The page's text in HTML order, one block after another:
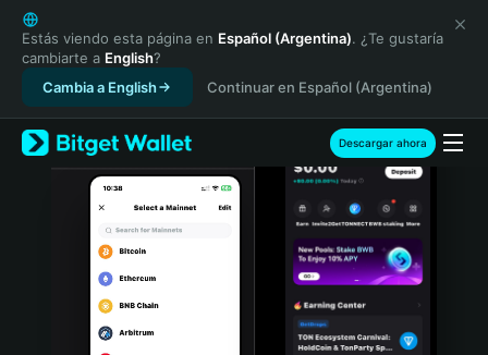
English
日本語
Tiếng Việt
Русский
Español (Latinoamérica)
Türkçe
Italiano
Português (Portugal)
Bahasa Indonesia
Estás viendo esta página en Español (Argentina). ¿Te gustaría
cambiarte a English?
Cambia a English
Continuar en Español (Argentina)
Descargar ahora